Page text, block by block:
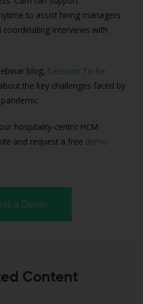
to assist hiring managers
coordinating interviews with
blog, ‘Lessons To Be
the key challenges faced by
hospitality-centric HCM
and request a free demo
a Demo
Content